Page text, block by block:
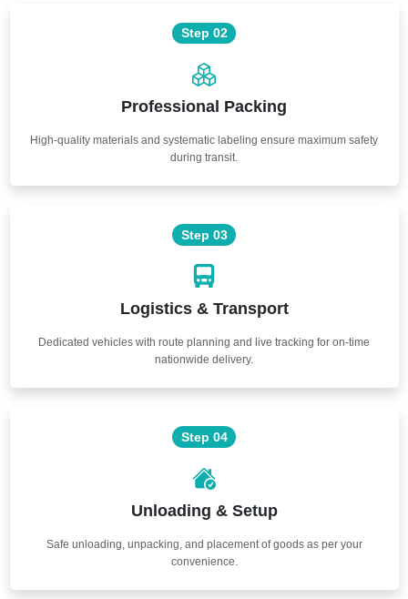
Step 02
Professional Packing
High-quality materials and systematic labeling ensure maximum safety
during transit.
Step 03
Logistics & Transport
Dedicated vehicles with route planning and live tracking for on-time
nationwide delivery.
Step 04
Unloading & Setup
Safe unloading, unpacking, and placement of goods as per your
convenience.